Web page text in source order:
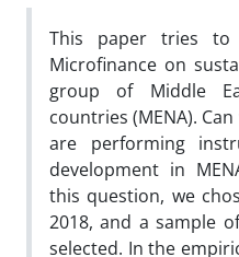
This paper tries to
Microfinance on
group of Middle
countries (MENA).
are performing
development in
this question, we
2018, and a sample
selected. In the